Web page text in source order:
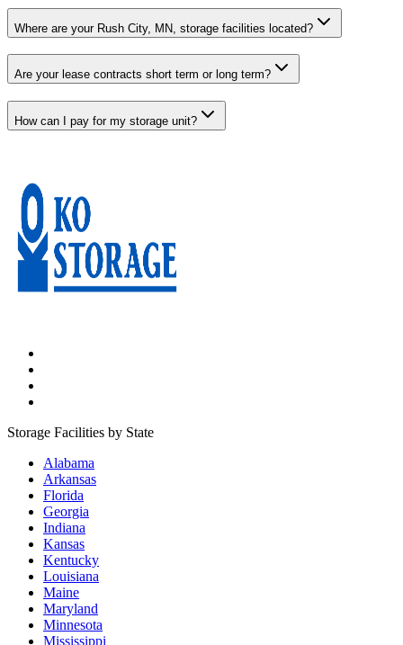
Where are your Rush City, MN, storage facilities located?
Are your lease contracts short term or long term?
How can I pay for my storage unit?
Storage Facilities by State
Alabama
Arkansas
Florida
Georgia
Indiana
Kansas
Kentucky
Louisiana
Maine
Maryland
Minnesota
Mississippi